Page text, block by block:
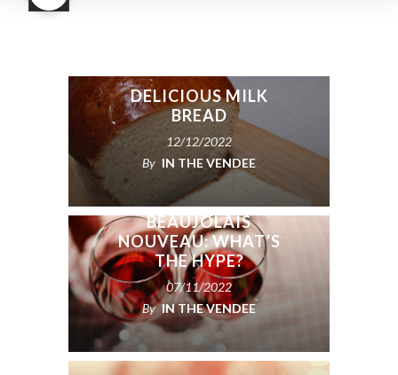
DELICIOUS MILK
BREAD
12/12/2022
By IN THE VENDEE
BEAUJOLAIS
NOUVEAU: WHAT’S
THE HYPE?
07/11/2022
By IN THE VENDEE